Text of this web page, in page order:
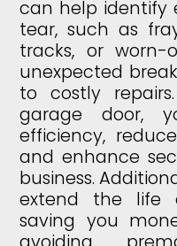
can help identify
tear, such as
tracks, or worn-
unexpected
to costly
garage door,
efficiency,
and enhance
business.
extend the life
saving you